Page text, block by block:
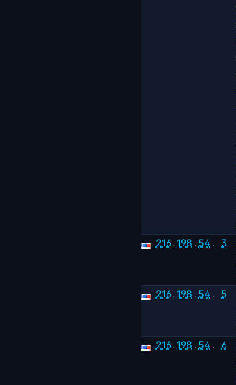
216. 198 . 54 . 3
216. 198 . 54 . 5
216. 198 . 54 . 6